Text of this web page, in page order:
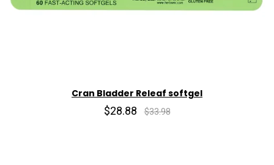
Cran Bladder Releaf softgel
$28.88 $33.98